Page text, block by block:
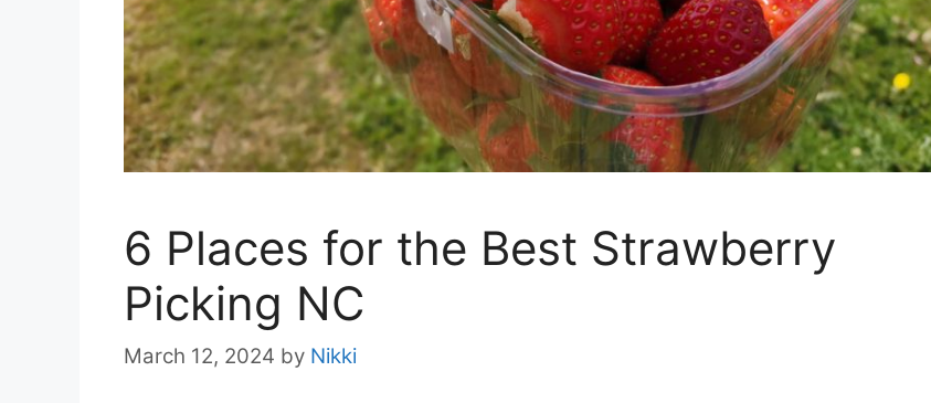
6 Places for the Best Strawberry
Picking NC
March 12, 2024 by Nikki